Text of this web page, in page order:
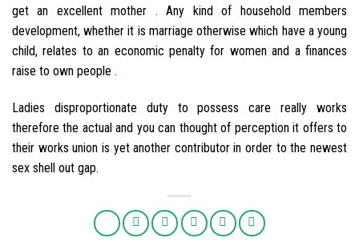
get an excellent mother . Any kind of household members
development, whether it is marriage otherwise which have a young
child, relates to an economic penalty for women and a finances
raise to own people .
Ladies disproportionate duty to possess care really works
therefore the actual and you can thought of perception it offers to
their works union is yet another contributor in order to the newest
sex shell out gap.